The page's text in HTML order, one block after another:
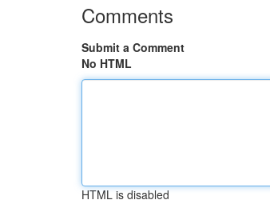
Comments
Submit a Comment
No HTML
HTML is disabled